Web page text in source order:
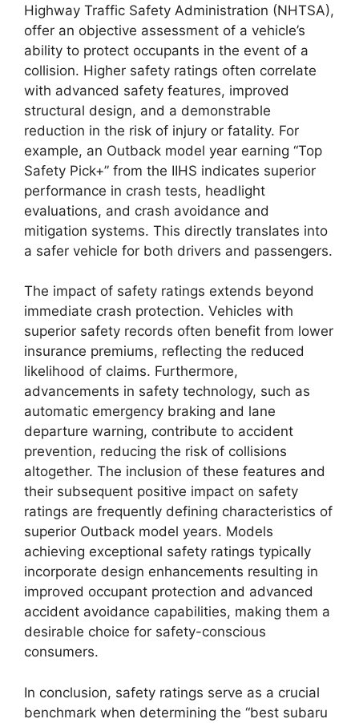
Highway Traffic Safety Administration (NHTSA),
offer an objective assessment of a vehicle’s
ability to protect occupants in the event of a
collision. Higher safety ratings often correlate
with advanced safety features, improved
structural design, and a demonstrable
reduction in the risk of injury or fatality. For
example, an Outback model year earning “Top
Safety Pick+” from the IIHS indicates superior
performance in crash tests, headlight
evaluations, and crash avoidance and
mitigation systems. This directly translates into
a safer vehicle for both drivers and passengers.
The impact of safety ratings extends beyond
immediate crash protection. Vehicles with
superior safety records often benefit from lower
insurance premiums, reflecting the reduced
likelihood of claims. Furthermore,
advancements in safety technology, such as
automatic emergency braking and lane
departure warning, contribute to accident
prevention, reducing the risk of collisions
altogether. The inclusion of these features and
their subsequent positive impact on safety
ratings are frequently defining characteristics of
superior Outback model years. Models
achieving exceptional safety ratings typically
incorporate design enhancements resulting in
improved occupant protection and advanced
accident avoidance capabilities, making them a
desirable choice for safety-conscious
consumers.
In conclusion, safety ratings serve as a crucial
benchmark when determining the “best subaru